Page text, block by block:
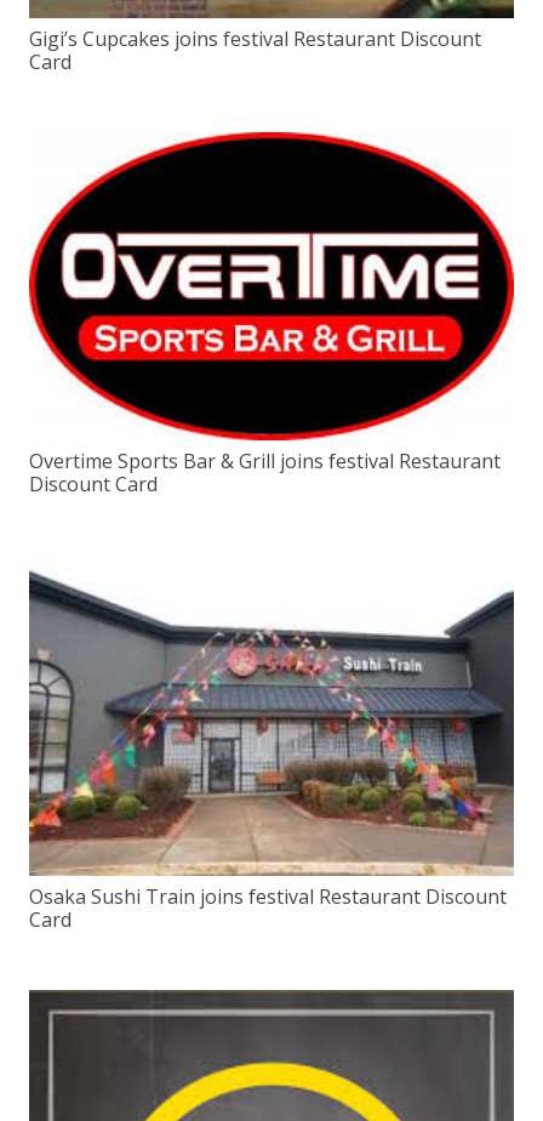
Gigi’s Cupcakes joins festival Restaurant Discount
Card
Overtime Sports Bar & Grill joins festival Restaurant
Discount Card
Osaka Sushi Train joins festival Restaurant Discount
Card